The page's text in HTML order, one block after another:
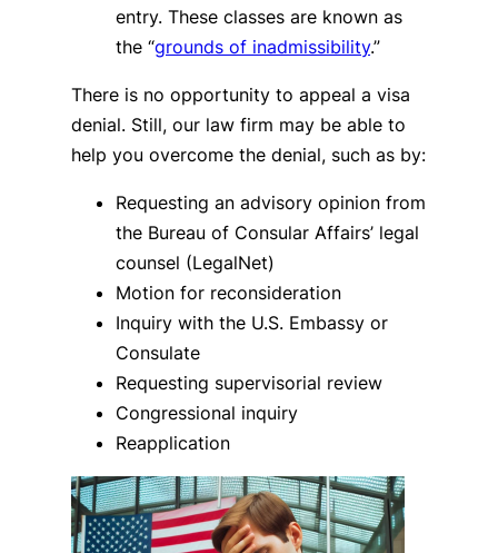
entry. These classes are known as
the “grounds of inadmissibility.”
There is no opportunity to appeal a visa
denial. Still, our law firm may be able to
help you overcome the denial, such as by:
Requesting an advisory opinion from
the Bureau of Consular Affairs’ legal
counsel (LegalNet)
Motion for reconsideration
Inquiry with the U.S. Embassy or
Consulate
Requesting supervisorial review
Congressional inquiry
Reapplication